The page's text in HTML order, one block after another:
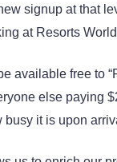
signup at that
at Resorts
available free to
else paying
busy it is upon